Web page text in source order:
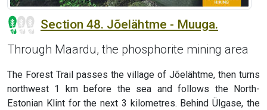
Section 48. Jõelähtme - Muuga.
Through Maardu, the phosphorite mining area
The Forest Trail passes the village of Jõelähtme, then turns
northwest 1 km before the sea and follows the North-
Estonian Klint for the next 3 kilometres. Behind Ülgase, the